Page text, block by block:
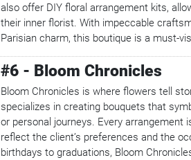
also offer DIY floral arrangement kits,
their inner florist. With impeccable
Parisian charm, this boutique is a must-
#6 - Bloom Chronicles
Bloom Chronicles is where flowers tell
specializes in creating bouquets that
or personal journeys. Every arrangement
reflect the client’s preferences and the
birthdays to graduations, Bloom